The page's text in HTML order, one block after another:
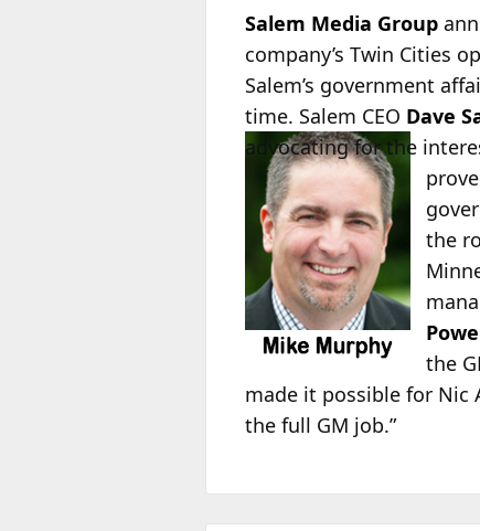
Salem Media Group
company’s Twin Cities
Salem’s government
time. Salem CEO Dave
advocating for the
the
the
made it possible for Nic
the full GM job.”